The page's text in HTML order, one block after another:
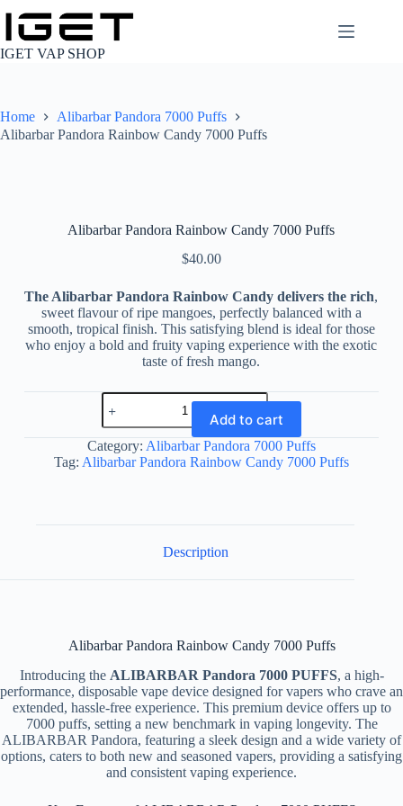
content
IGET VAP SHOP
Home
Alibarbar Pandora 7000 Puffs
Alibarbar Pandora Rainbow Candy 7000 Puffs
Alibarbar Pandora Rainbow Candy 7000 Puffs
$40.00
The Alibarbar Pandora Rainbow Candy delivers the rich,
sweet flavour of ripe mangoes, perfectly balanced with a
smooth, tropical finish. This satisfying blend is ideal for those
who enjoy a bold and fruity vaping experience with the exotic
taste of fresh mango.
Alibarbar
Pandora
Rainbow
Candy
7000
Add to cart
Category: Alibarbar Pandora 7000 Puffs
Tag: Alibarbar Pandora Rainbow Candy 7000 Puffs
Description
Alibarbar Pandora Rainbow Candy 7000 Puffs
Introducing the ALIBARBAR Pandora 7000 PUFFS, a high-
performance, disposable vape device designed for vapers who crave an
extended, hassle-free experience. This premium device offers up to
7000 puffs, setting a new benchmark in vaping longevity. The
ALIBARBAR Pandora, featuring a sleek design and a wide variety of
options, caters to both new and seasoned vapers, providing a satisfying
and consistent vaping experience.